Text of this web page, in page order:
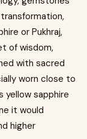
or Pukhraj,
of wisdom,
with sacred
worn close to
yellow sapphire
it would
higher